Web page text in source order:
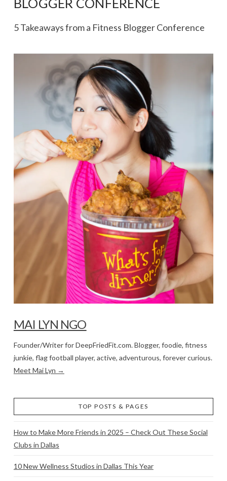
VIEW POST
BLOGGER CONFERENCE
5 Takeaways from a Fitness Blogger Conference
MAI LYN NGO
Founder/Writer for DeepFriedFit.com. Blogger, foodie, fitness
junkie, flag football player, active, adventurous, forever curious.
Meet Mai Lyn →
TOP POSTS & PAGES
How to Make More Friends in 2025 – Check Out These Social
Clubs in Dallas
10 New Wellness Studios in Dallas This Year